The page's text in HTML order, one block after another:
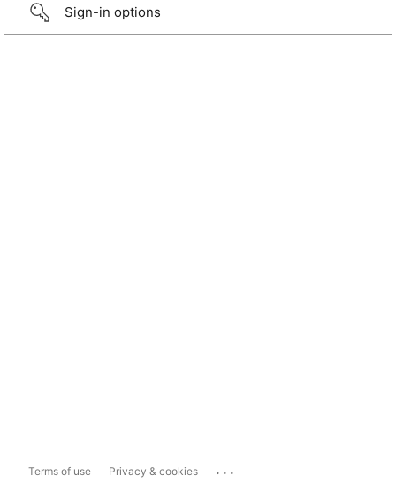
Sign-in options
Terms of use Privacy & cookies ...